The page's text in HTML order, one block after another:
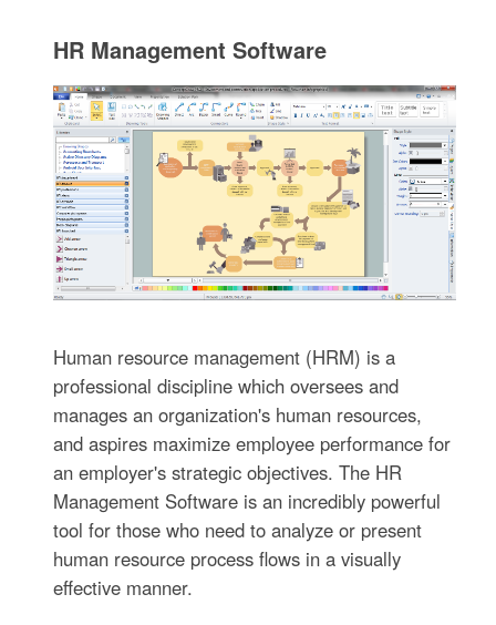
HR Management Software
Human resource management (HRM) is a
professional discipline which oversees and
manages an organization's human resources,
and aspires maximize employee performance for
an employer's strategic objectives. The HR
Management Software is an incredibly powerful
tool for those who need to analyze or present
human resource process flows in a visually
effective manner.